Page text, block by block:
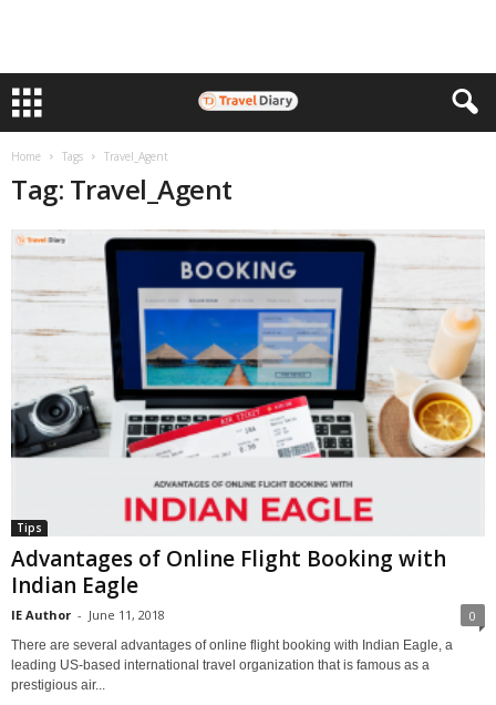
Home Tags Travel_Agent
Tag: Travel_Agent
Tips
Advantages of Online Flight Booking with
Indian Eagle
IE Author - June 11, 2018 0
There are several advantages of online flight booking with Indian Eagle, a
leading US-based international travel organization that is famous as a
prestigious air...